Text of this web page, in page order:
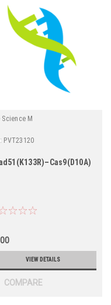
Science M
PVT23120
VIEW DETAILS
COMPARE